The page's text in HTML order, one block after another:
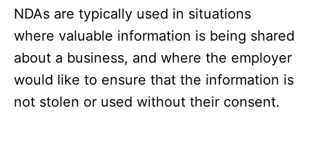
NDAs are typically used in situations
where valuable information is being shared
about a business, and where the employer
would like to ensure that the information is
not stolen or used without their consent.